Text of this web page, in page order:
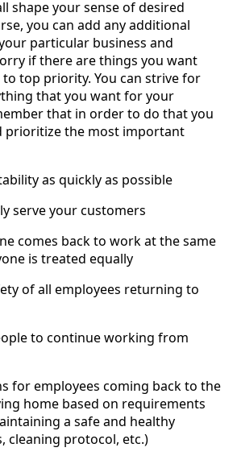
shape your sense of desired
you can add any additional
particular business and
if there are things you want
to top priority. You can strive for
that you want for your
that in order to do that you
prioritize the most important
as quickly as possible
serve your customers
comes back to work at the same
is treated equally
of all employees returning to
to continue working from
for employees coming back to the
home based on requirements
a safe and healthy
cleaning protocol, etc.)